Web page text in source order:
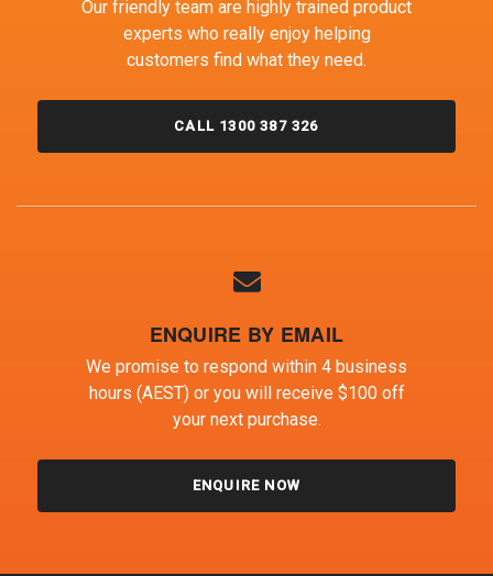
Our friendly team are highly trained product
experts who really enjoy helping
customers find what they need.
CALL 1300 387 326
ENQUIRE BY EMAIL
We promise to respond within 4 business
hours (AEST) or you will receive $100 off
your next purchase.
ENQUIRE NOW